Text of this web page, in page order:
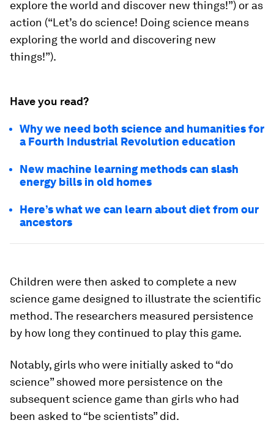
explore the world and discover new things!”) or as
action (“Let’s do science! Doing science means
exploring the world and discovering new
things!”).
Have you read?
Why we need both science and humanities for
a Fourth Industrial Revolution education
New machine learning methods can slash
energy bills in old homes
Here’s what we can learn about diet from our
ancestors
Children were then asked to complete a new
science game designed to illustrate the scientific
method. The researchers measured persistence
by how long they continued to play this game.
Notably, girls who were initially asked to “do
science” showed more persistence on the
subsequent science game than girls who had
been asked to “be scientists” did.